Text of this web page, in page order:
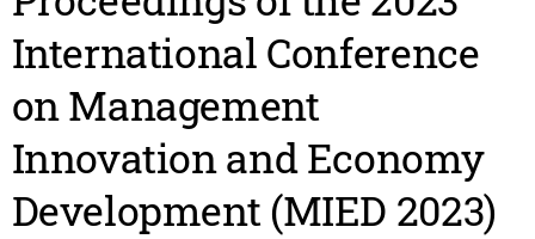
International Conference
on Management
Innovation and Economy
Development (MIED 2023)